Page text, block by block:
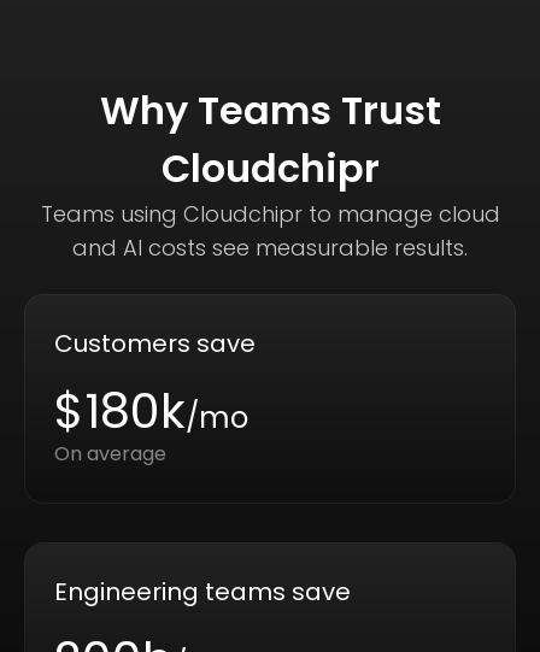
Why Teams Trust
Cloudchipr
Teams using Cloudchipr to manage cloud
and AI costs see measurable results.
Customers save
$180k/mo
On average
Engineering teams save